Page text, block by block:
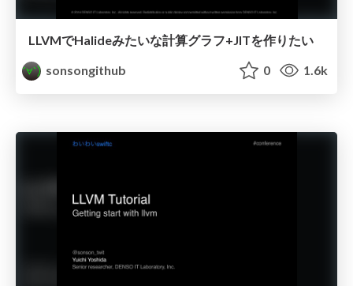
LLVMでHalideみたいな計算グラフ+JITを作りたい
sonsongithub
0 1.6k